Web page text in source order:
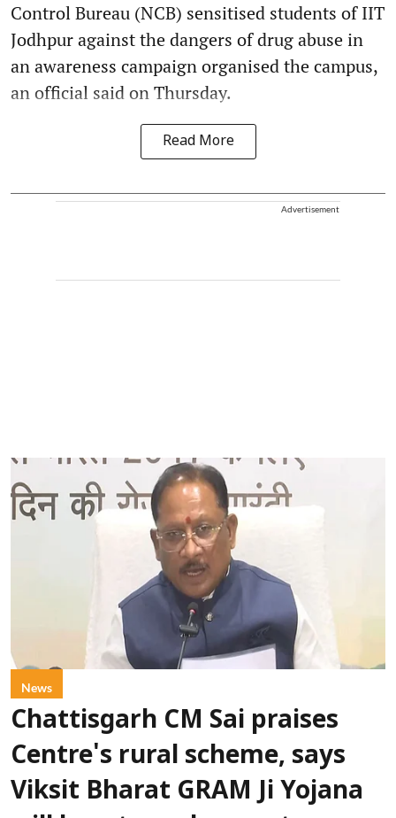
Control Bureau (NCB) sensitised students of IIT
Jodhpur against the dangers of drug abuse in
an awareness campaign organised the campus,
an official said on Thursday.
Read More
Advertisement
News
Chattisgarh CM Sai praises
Centre's rural scheme, says
Viksit Bharat GRAM Ji Yojana